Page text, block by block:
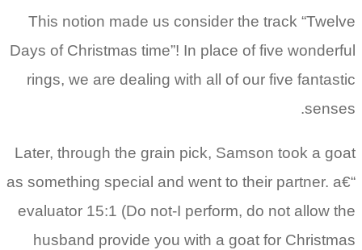
This notion made us consider the track “Twelve
Days of Christmas time”! In place of five wonderful
rings, we are dealing with all of our five fantastic
senses.
Later, through the grain pick, Samson took a goat
as something special and went to their partner. a€“
evaluator 15:1 (Do not-I perform, do not allow the
husband provide you with a goat for Christmas